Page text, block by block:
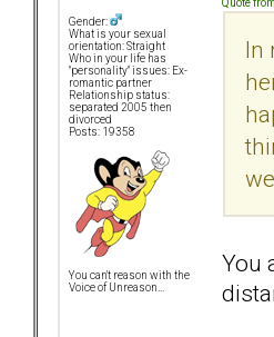
Gender:
What is your sexual
orientation: Straight
Who in your life has
"personality" issues: Ex-
romantic partner
Relationship status:
separated 2005 then
divorced
Posts: 19358
You can't reason with the
Voice of Unreason...
In
You